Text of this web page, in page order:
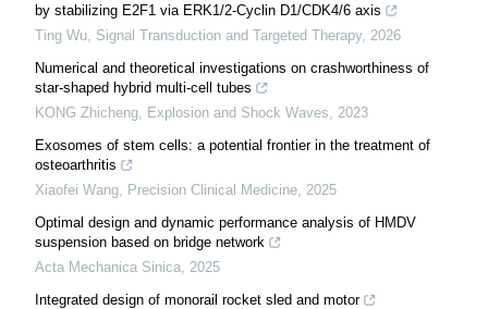
by stabilizing E2F1 via ERK1/2-Cyclin D1/CDK4/6 axis
Ting Wu Signal Transduction and Targeted Therapy, 2026
Numerical and theoretical investigations on crashworthiness of
star-shaped hybrid multi-cell tubes
KONG Zhicheng Explosion and Shock Waves
2023
Exosomes of stem cells: a potential frontier in the treatment of
osteoarthritis
Xiaofei Wang Precision Clinical Medicine 2025
Optimal design and dynamic performance analysis of HMDV
suspension based on bridge network
Acta Mechanica Sinica 2025
Integrated design of monorail rocket sled and motor